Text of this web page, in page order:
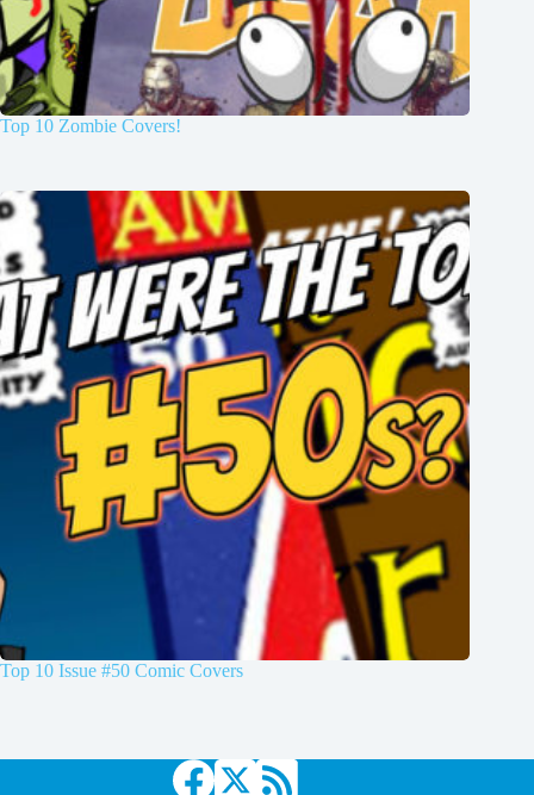
Top 10 Zombie Covers!
Top 10 Issue #50 Comic Covers